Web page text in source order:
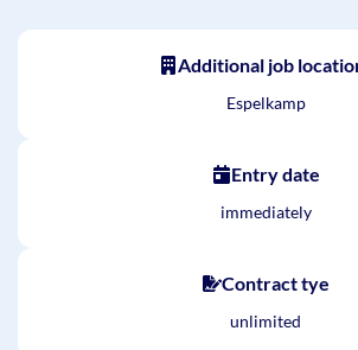
Additional job
Espelkamp
Entry date
immediately
Contract tye
unlimited